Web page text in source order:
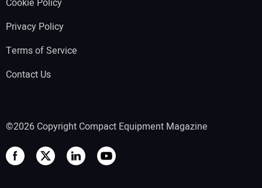
Privacy Policy
Terms of Service
Contact Us
©2026 Copyright Compact Equipment Magazine